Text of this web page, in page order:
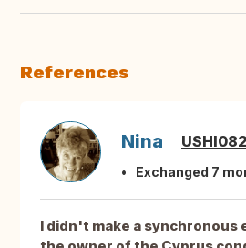
References
Nina USHI082
Exchanged 7
I didn't make a synchronous